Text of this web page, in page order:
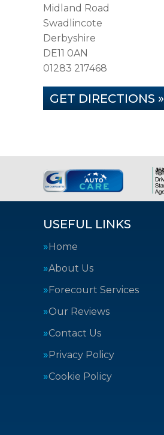
Midland Road
Swadlincote
Derbyshire
DE11 0AN
01283 217468
GET DIRECTIONS »
USEFUL LINKS
Home
About Us
Forecourt Services
Our Reviews
Contact Us
Privacy Policy
Cookie Policy